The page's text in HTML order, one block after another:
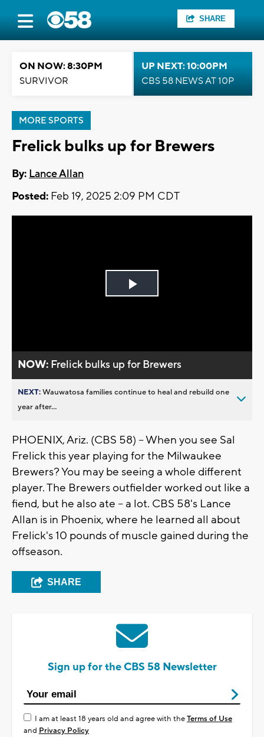
SHARE
ON NOW: 8:30PM
SURVIVOR
UP NEXT: 10:00PM
CBS 58 NEWS AT 10P
MORE SPORTS
Frelick bulks up for Brewers
By: Lance Allan
Posted: Feb 19, 2025 2:09 PM CDT
Play
NOW: Frelick bulks up for Brewers
NEXT:Wauwatosa families continue to heal and rebuild one
year after...
PHOENIX, Ariz. (CBS 58) -- When you see Sal
Frelick this year playing for the Milwaukee
Brewers? You may be seeing a whole different
player. The Brewers outfielder worked out like a
fiend, but he also ate -- a lot. CBS 58's Lance
Allan is in Phoenix, where he learned all about
Frelick's 10 pounds of muscle gained during the
offseason.
SHARE
Sign up for the CBS 58 Newsletter
I am at least 18 years old and agree with theTerms of Use
and Privacy Policy